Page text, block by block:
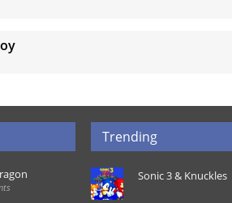
Trending
Sonic 3 & Knuckles